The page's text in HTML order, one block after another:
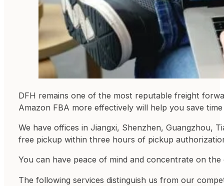
DFH remains one of the most reputable freight
Amazon FBA more effectively will help you save
We have offices in Jiangxi, Shenzhen, Guangzhou,
free pickup within three hours of pickup
You can have peace of mind and concentrate on
The following services distinguish us from our